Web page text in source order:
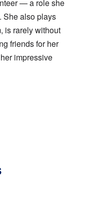
— a role she
She also plays
is rarely without
friends for her
impressive